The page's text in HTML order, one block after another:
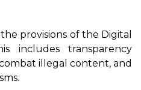
provisions of the Digital
includes transparency
illegal content, and